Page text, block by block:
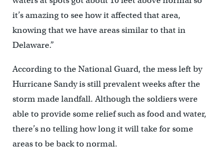
it’s amazing to see how it affected that area,
knowing that we have areas similar to that in
Delaware.”
According to the National Guard, the mess left by
Hurricane Sandy is still prevalent weeks after the
storm made landfall. Although the soldiers were
able to provide some relief such as food and water,
there’s no telling how long it will take for some
areas to be back to normal.